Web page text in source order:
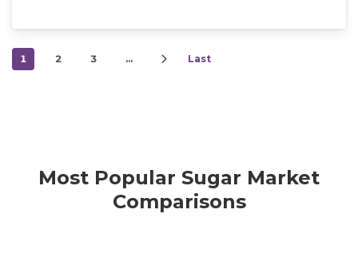
1 2 3 … Last
Most Popular Sugar Market
Comparisons